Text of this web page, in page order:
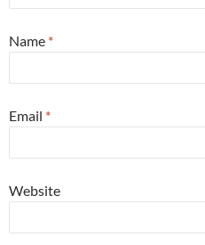
Name *
Email *
Website